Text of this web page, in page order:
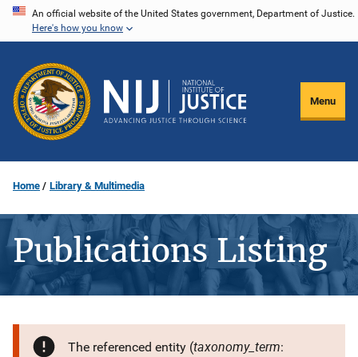
Skip
content
An official website of the United States government, Department of Justice.
Here's how you know
Menu
Home Library & Multimedia
Publications Listing
The referenced entity (taxonomy_term: